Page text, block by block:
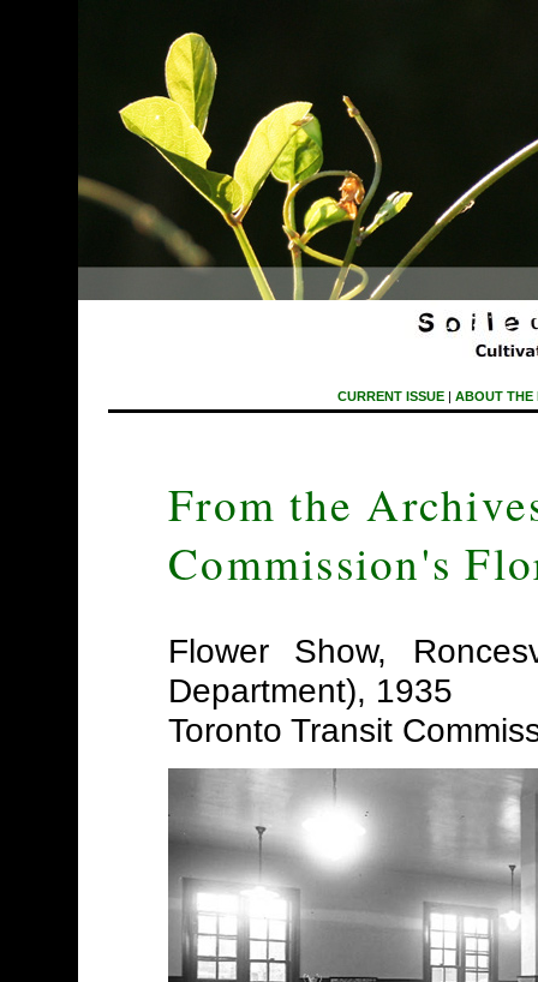
CURRENT ISSUE| ABOUT THE
From the
Commission's
Flower Show,
Department), 1935
Toronto Transit